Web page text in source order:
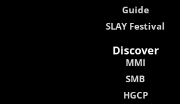
Guide
SLAY Festival
Discover
MMI
SMB
HGCP